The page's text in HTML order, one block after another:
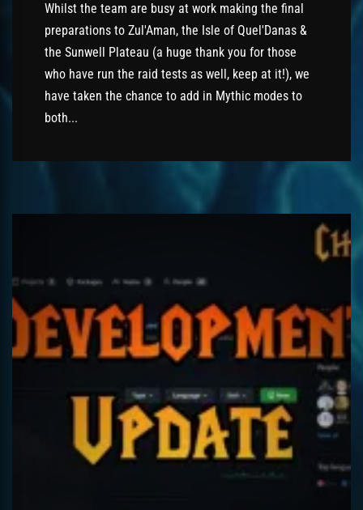
Whilst the team are busy at work making the final
preparations to Zul'Aman, the Isle of Quel'Danas &
the Sunwell Plateau (a huge thank you for those
who have run the raid tests as well, keep at it!), we
have taken the chance to add in Mythic modes to
both...